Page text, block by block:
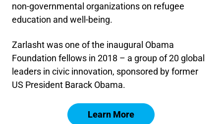
non-governmental organizations on refugee
education and well-being.
Zarlasht was one of the inaugural Obama
Foundation fellows in 2018 – a group of 20 global
leaders in civic innovation, sponsored by former
US President Barack Obama.
Learn More